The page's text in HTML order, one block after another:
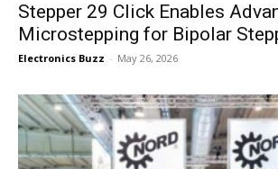
Stepper 29 Click Enables
Microstepping for Bipolar
Electronics Buzz - May 26, 2026